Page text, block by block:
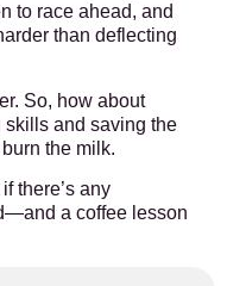
to race ahead, and
than deflecting
So, how about
skills and saving the
the milk.
there’s any
a coffee lesson